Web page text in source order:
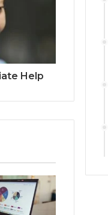
Help